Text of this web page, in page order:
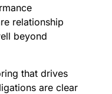
relationship
beyond
that drives
are clear